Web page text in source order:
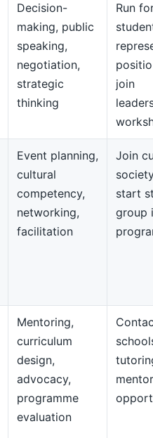
Decision-
making, public
speaking,
negotiation,
strategic
thinking
Run
join
Event planning,
cultural
competency,
networking,
facilitation
Join
start
group
Mentoring,
curriculum
design,
advocacy,
programme
evaluation